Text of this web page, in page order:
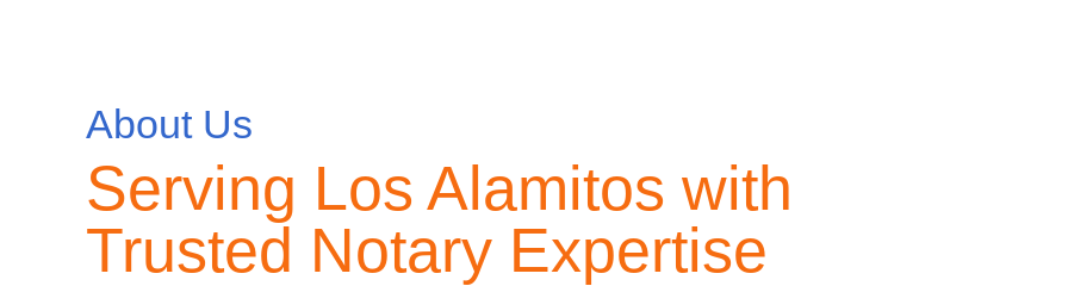
About Us
Serving Los Alamitos with
Trusted Notary Expertise